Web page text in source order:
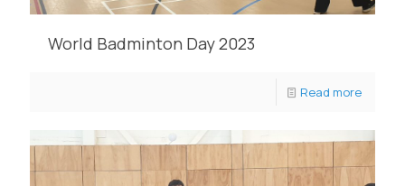
World Badminton Day 2023
Read more